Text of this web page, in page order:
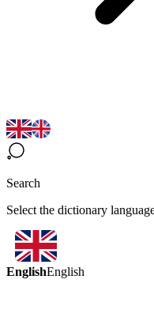
Search
Select the dictionary
EnglishEnglish